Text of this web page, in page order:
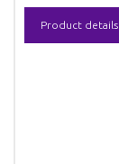
Product details